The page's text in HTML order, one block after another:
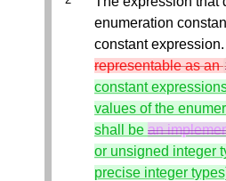
enumeration
constant expression.
representable as an
constant
values of the
shall be an
or unsigned integer
precise integer